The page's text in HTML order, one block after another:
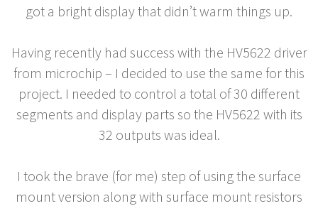
got a bright display that didn’t warm things up.
Having recently had success with the HV5622 driver
from microchip – I decided to use the same for this
project. I needed to control a total of 30 different
segments and display parts so the HV5622 with its
32 outputs was ideal.
I took the brave (for me) step of using the surface
mount version along with surface mount resistors